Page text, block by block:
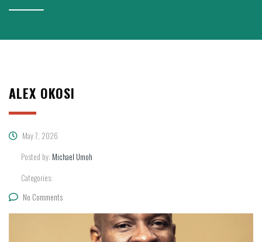
ALEX OKOSI
May 7, 2026
Posted by: Michael Umoh
Categories:
No Comments